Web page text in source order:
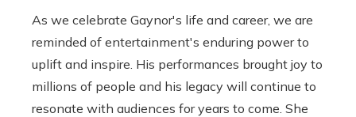
As we celebrate Gaynor's life and career, we are
reminded of entertainment's enduring power to
uplift and inspire. His performances brought joy to
millions of people and his legacy will continue to
resonate with audiences for years to come. She